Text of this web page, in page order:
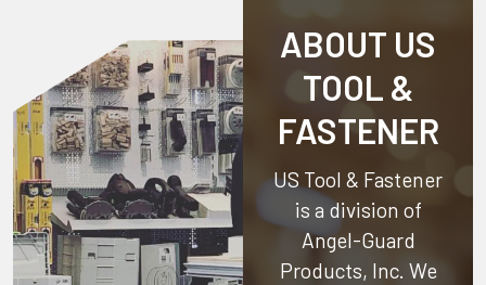
ABOUT US
TOOL &
FASTENER
US Tool & Fastener
is a division of
Angel-Guard
Products, Inc. We